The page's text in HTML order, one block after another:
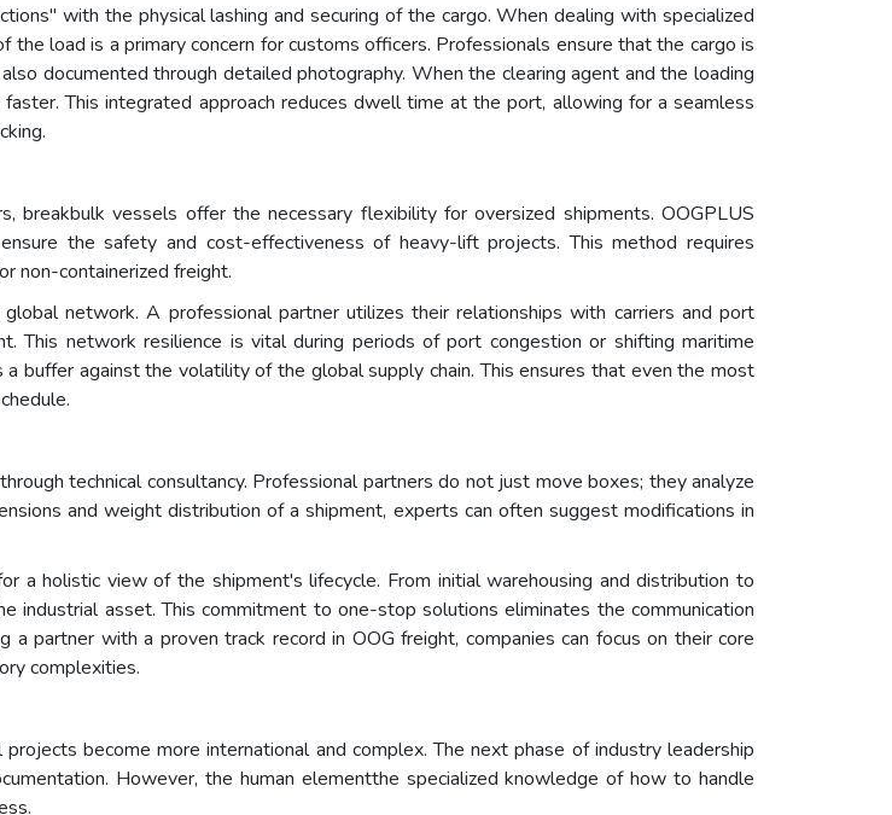
with the physical lashing and securing of the cargo. When dealing with specialized
load is a primary concern for customs officers. Professionals ensure that the cargo is
documented through detailed photography. When the clearing agent and the loading
This integrated approach reduces dwell time at the port, allowing for a seamless
breakbulk vessels offer the necessary flexibility for oversized shipments. OOGPLUS
the safety and cost-effectiveness of heavy-lift projects. This method requires
non-containerized freight.
network. A professional partner utilizes their relationships with carriers and port
This network resilience is vital during periods of port congestion or shifting maritime
buffer against the volatility of the global supply chain. This ensures that even the most
technical consultancy. Professional partners do not just move boxes; they analyze
and weight distribution of a shipment, experts can often suggest modifications in
a holistic view of the shipment's lifecycle. From initial warehousing and distribution to
asset. This commitment to one-stop solutions eliminates the communication
partner with a proven track record in OOG freight, companies can focus on their core
complexities.
become more international and complex. The next phase of industry leadership
However, the human elementthe specialized knowledge of how to handle